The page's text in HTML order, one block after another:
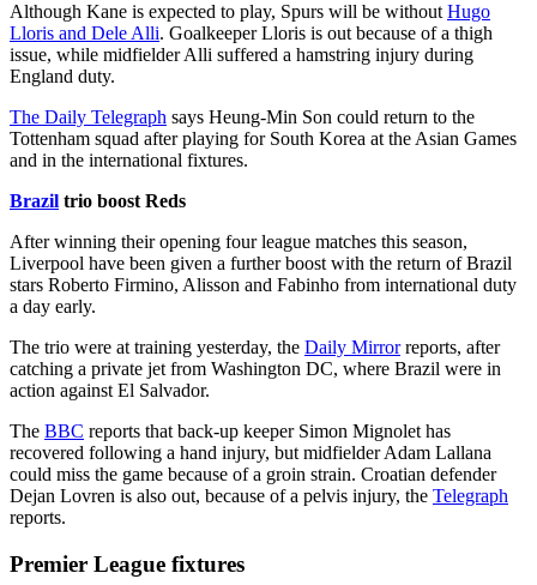
Although Kane is expected to play, Spurs will be withoutHugo
Lloris and Dele Alli. Goalkeeper Lloris is out because of a thigh
issue, while midfielder Alli suffered a hamstring injury during
England duty.
The Daily Telegraph says Heung-Min Son could return to the
Tottenham squad after playing for South Korea at the Asian Games
and in the international fixtures.
Brazil trio boost Reds
After winning their opening four league matches this season,
Liverpool have been given a further boost with the return of Brazil
stars Roberto Firmino, Alisson and Fabinho from international duty
a day early.
The trio were at training yesterday, the Daily Mirrorreports, after
catching a private jet from Washington DC, where Brazil were in
action against El Salvador.
The BBC reports that back-up keeper Simon Mignolet has
recovered following a hand injury, but midfielder Adam Lallana
could miss the game because of a groin strain. Croatian defender
Dejan Lovren is also out, because of a pelvis injury, the Telegraph
reports.
Premier League fixtures